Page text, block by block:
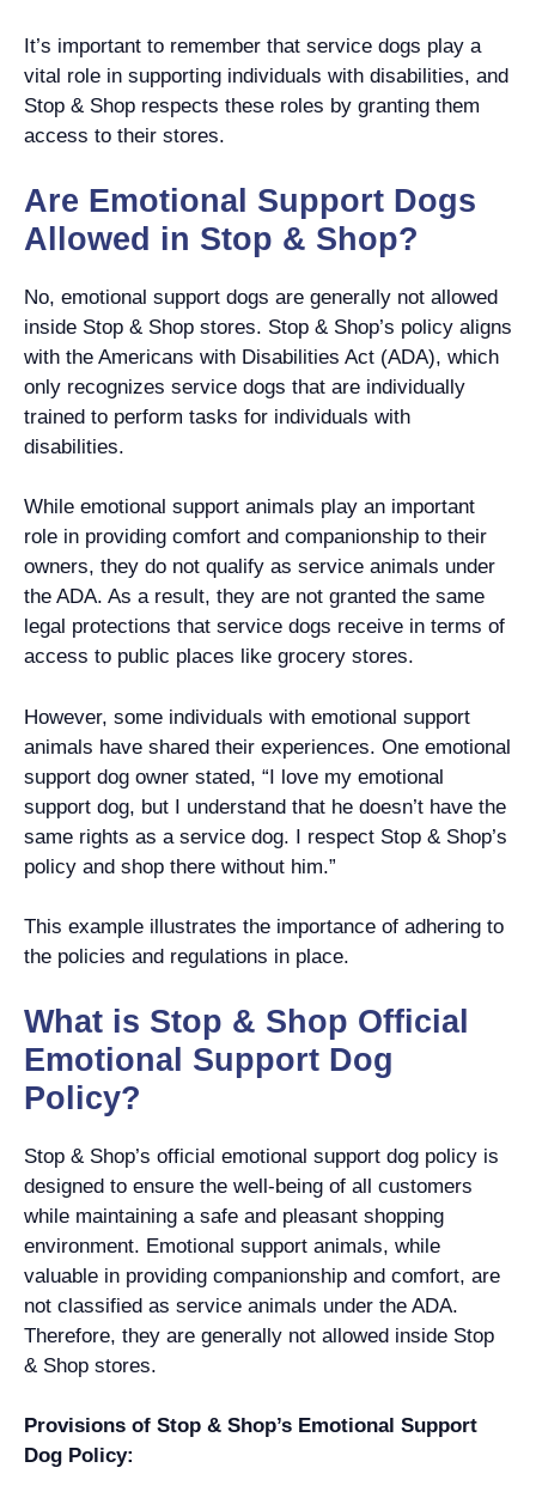
It’s important to remember that service dogs play a
vital role in supporting individuals with disabilities, and
Stop & Shop respects these roles by granting them
access to their stores.
Are Emotional Support Dogs
Allowed in Stop & Shop?
No, emotional support dogs are generally not allowed
inside Stop & Shop stores. Stop & Shop’s policy aligns
with the Americans with Disabilities Act (ADA), which
only recognizes service dogs that are individually
trained to perform tasks for individuals with
disabilities.
While emotional support animals play an important
role in providing comfort and companionship to their
owners, they do not qualify as service animals under
the ADA. As a result, they are not granted the same
legal protections that service dogs receive in terms of
access to public places like grocery stores.
However, some individuals with emotional support
animals have shared their experiences. One emotional
support dog owner stated, “I love my emotional
support dog, but I understand that he doesn’t have the
same rights as a service dog. I respect Stop & Shop’s
policy and shop there without him.”
This example illustrates the importance of adhering to
the policies and regulations in place.
What is Stop & Shop Official
Emotional Support Dog
Policy?
Stop & Shop’s official emotional support dog policy is
designed to ensure the well-being of all customers
while maintaining a safe and pleasant shopping
environment. Emotional support animals, while
valuable in providing companionship and comfort, are
not classified as service animals under the ADA.
Therefore, they are generally not allowed inside Stop
& Shop stores.
Provisions of Stop & Shop’s Emotional Support
Dog Policy: